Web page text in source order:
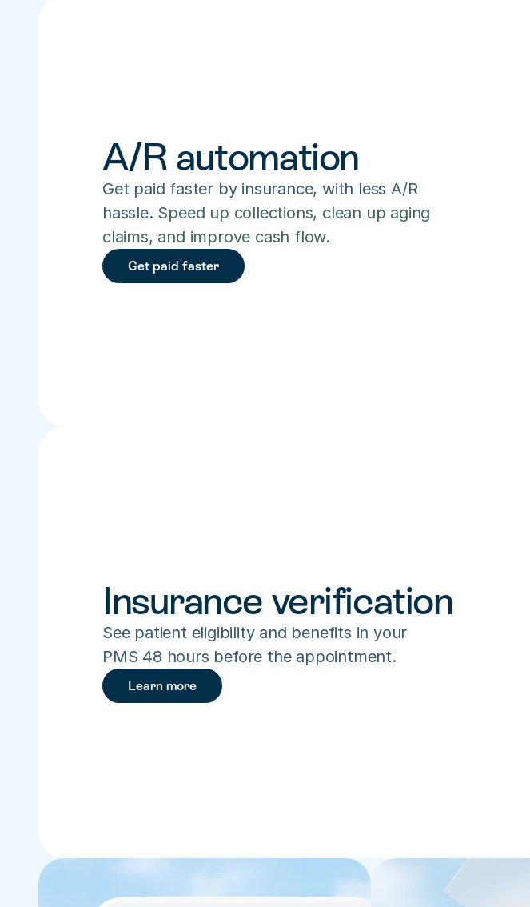
A/R automation
Get paid faster by insurance, with less A/R
hassle. Speed up collections, clean up aging
claims, and improve cash flow.
Get paid faster
Insurance verification
See patient eligibility and benefits in your
PMS 48 hours before the appointment.
Learn more